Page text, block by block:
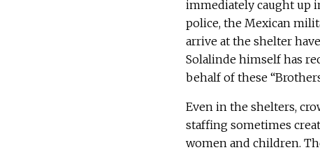
immediately caught up
police, the Mexican
arrive at the shelter
Solalinde himself has
behalf of these
Even in the shelters,
staffing sometimes
women and children.